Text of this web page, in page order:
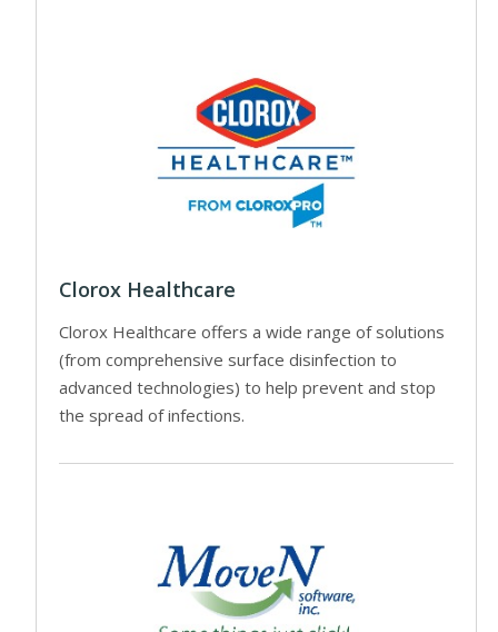
Clorox Healthcare
Clorox Healthcare offers a wide range of solutions
(from comprehensive surface disinfection to
advanced technologies) to help prevent and stop
the spread of infections.